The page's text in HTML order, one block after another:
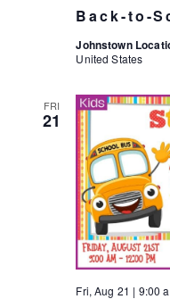
Back-to-
Johnstown
United States
FRI
21
Fri, Aug 21 | 9:00